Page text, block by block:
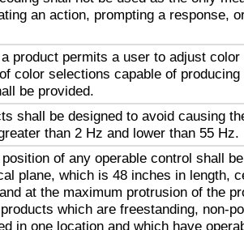
an action, prompting a response,
product permits a user to adjust
color selections capable of
be provided.
shall be designed to avoid causing
than 2 Hz and lower than 55 Hz.
of any operable control shall
plane, which is 48 inches in length,
at the maximum protrusion of the
which are freestanding, non-
in one location and which have